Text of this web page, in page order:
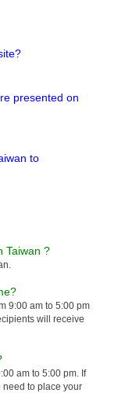
presented on
to
Taiwan ?
9:00 am to 5:00 pm
will receive
am to 5:00 pm. If
need to place your